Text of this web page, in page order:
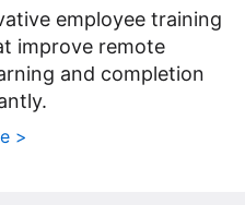
employee training
improve remote
and completion
>